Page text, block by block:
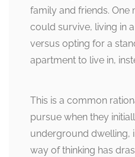
family and friends.
could survive, living in
versus opting for a
apartment to live in,
This is a common
pursue when they
underground dwelling,
way of thinking has